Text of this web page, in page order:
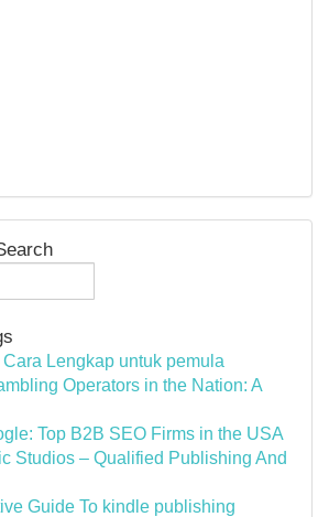
Lengkap untuk pemula
Operators in the Nation: A
Top B2B SEO Firms in the USA
Studios – Qualified Publishing And
Guide To kindle publishing